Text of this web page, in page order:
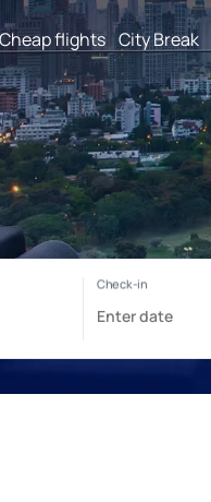
Cheap flights City Break